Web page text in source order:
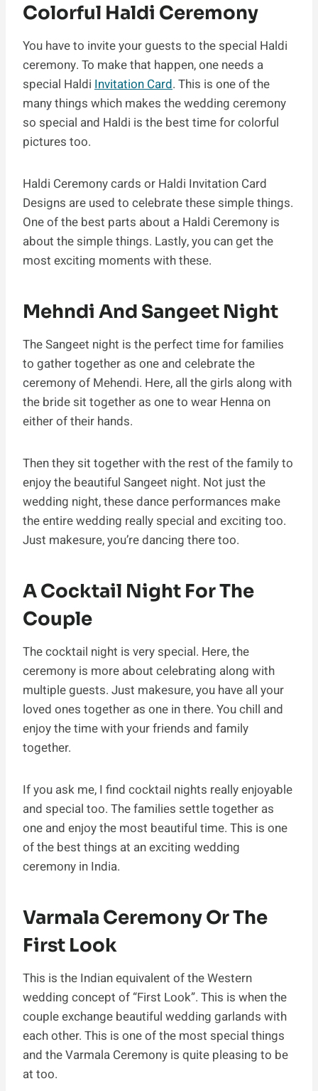
Colorful Haldi Ceremony
You have to invite your guests to the special Haldi
ceremony. To make that happen, one needs a
special Haldi Invitation Card. This is one of the
many things which makes the wedding ceremony
so special and Haldi is the best time for colorful
pictures too.
Haldi Ceremony cards or Haldi Invitation Card
Designs are used to celebrate these simple things.
One of the best parts about a Haldi Ceremony is
about the simple things. Lastly, you can get the
most exciting moments with these.
Mehndi And Sangeet Night
The Sangeet night is the perfect time for families
to gather together as one and celebrate the
ceremony of Mehendi. Here, all the girls along with
the bride sit together as one to wear Henna on
either of their hands.
Then they sit together with the rest of the family to
enjoy the beautiful Sangeet night. Not just the
wedding night, these dance performances make
the entire wedding really special and exciting too.
Just makesure, you’re dancing there too.
A Cocktail Night For The
Couple
The cocktail night is very special. Here, the
ceremony is more about celebrating along with
multiple guests. Just makesure, you have all your
loved ones together as one in there. You chill and
enjoy the time with your friends and family
together.
If you ask me, I find cocktail nights really enjoyable
and special too. The families settle together as
one and enjoy the most beautiful time. This is one
of the best things at an exciting wedding
ceremony in India.
Varmala Ceremony Or The
First Look
This is the Indian equivalent of the Western
wedding concept of “First Look”. This is when the
couple exchange beautiful wedding garlands with
each other. This is one of the most special things
and the Varmala Ceremony is quite pleasing to be
at too.